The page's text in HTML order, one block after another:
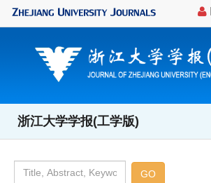
浙江大学学报(工学版)